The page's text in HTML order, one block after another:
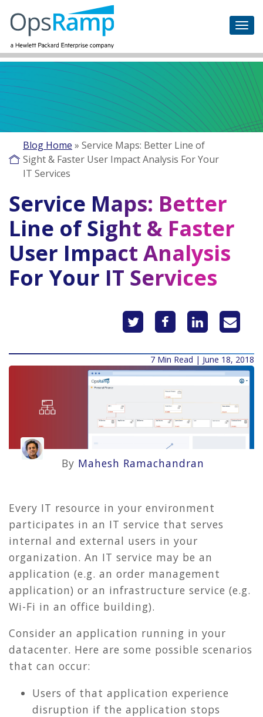
Blog Home » Service Maps: Better Line of
Sight & Faster User Impact Analysis For Your
IT Services
Service Maps: Better
Line of Sight & Faster
User Impact Analysis
For Your IT Services
7 Min Read | June 18, 2018
By Mahesh Ramachandran
Every IT resource in your environment
participates in an IT service that serves
internal and external users in your
organization. An IT service may be an
application (e.g. an order management
application) or an infrastructure service (e.g.
Wi-Fi in an office building).
Consider an application running in your
datacenter. Here are some possible scenarios
that can occur:
Users of that application experience
disruption if the application stops